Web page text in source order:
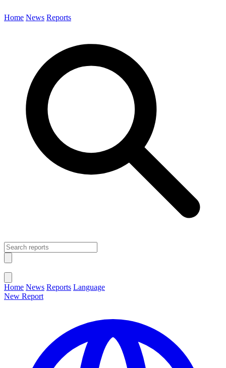
Home News Reports
Home News Reports Language
New Report